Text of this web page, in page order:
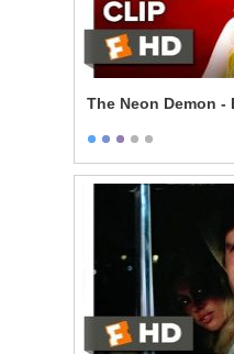
The Neon Demon -